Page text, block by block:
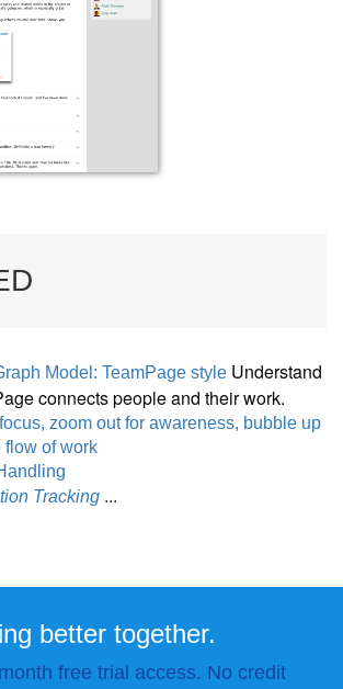
Model: TeamPage style Understand
connects people and their work.
zoom out for awareness, bubble up
flow of work
Tracking ...
better together.
free trial access. No credit